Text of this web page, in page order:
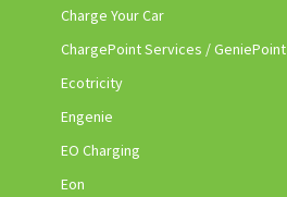
Charge Your Car
ChargePoint Services / GeniePoint
Ecotricity
Engenie
EO Charging
Eon